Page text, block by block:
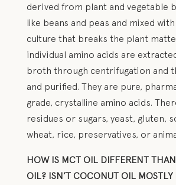
derived from plant and vegetable
like beans and peas and mixed
culture that breaks the plant
individual amino acids are
broth through centrifugation and
and purified. They are pure,
grade, crystalline amino acids.
residues or sugars, yeast, gluten,
wheat, rice, preservatives, or
HOW IS MCT OIL DIFFERENT
OIL? ISN’T COCONUT OIL MOSTLY